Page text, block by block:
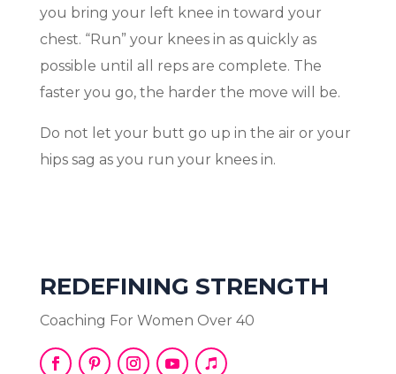
you bring your left knee in toward your
chest. “Run” your knees in as quickly as
possible until all reps are complete. The
faster you go, the harder the move will be.
Do not let your butt go up in the air or your
hips sag as you run your knees in.
REDEFINING STRENGTH
Coaching For Women Over 40